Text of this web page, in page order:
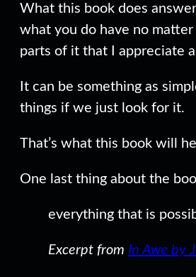
What this book does
what you do have no
parts of it that I appreciate
It can be something as
things if we just look for it.
That’s what this book will
One last thing about the
everything that is
Excerpt from In Awe by